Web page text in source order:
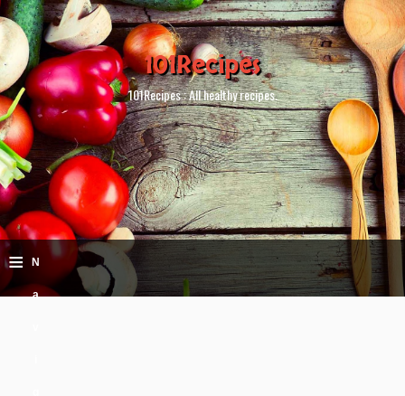
101Recipes
101Recipes : All healthy recipes.
≡ N
a